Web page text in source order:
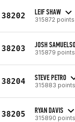
38202 LEIF SHAW
315872 points
38203 JOSH
315879 points
38204 STEVE PETRO
315883 points
38205 RYAN DAVIS
315890 points